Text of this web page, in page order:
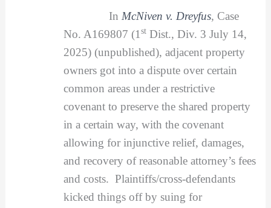
In McNiven v. Dreyfus, Case
No. A169807 (1 stDist., Div. 3 July 14,
2025) (unpublished), adjacent property
owners got into a dispute over certain
common areas under a restrictive
covenant to preserve the shared property
in a certain way, with the covenant
allowing for injunctive relief, damages,
and recovery of reasonable attorney’s fees
and costs. Plaintiffs/cross-defendants
kicked things off by suing for